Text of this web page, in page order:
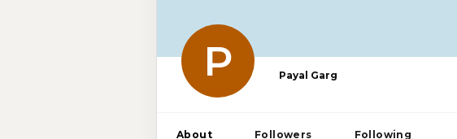
P Payal Garg
About Followers Following